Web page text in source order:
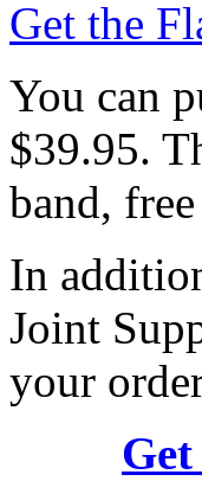
Get the
You can
$39.95.
band,
In
Joint
your